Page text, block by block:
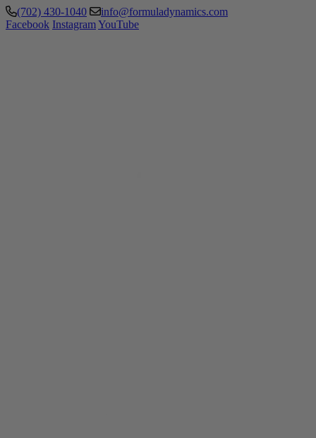
(702) 430-1040
info@formuladynamics.com
Facebook InstagramYouTube